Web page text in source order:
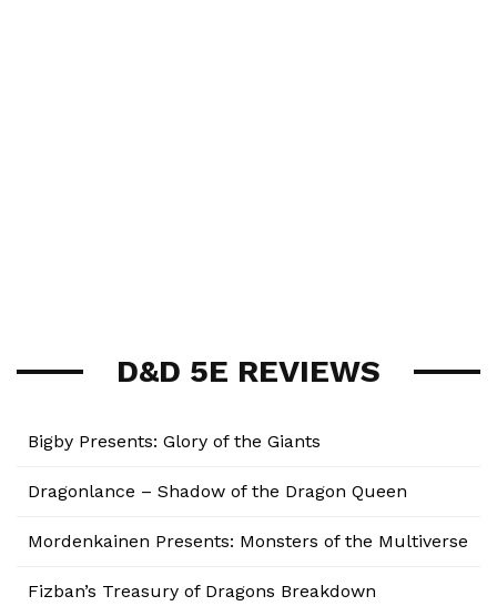
D&D 5E REVIEWS
Bigby Presents: Glory of the Giants
Dragonlance – Shadow of the Dragon Queen
Mordenkainen Presents: Monsters of the Multiverse
Fizban’s Treasury of Dragons Breakdown